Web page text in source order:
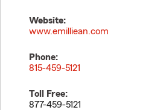
Website:
www.emilliean.com
Phone:
815-459-5121
Toll Free:
877-459-5121